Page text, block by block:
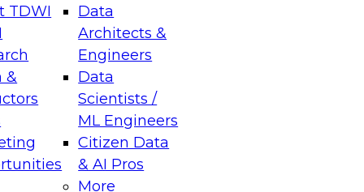
TDWI
&
Data
Architects &
Engineers
Data
Scientists /
ML Engineers
Citizen Data
& AI Pros
More
Data Management for Enterprise
on how to modernize by taking advantage of
cloud data platforms and services, and